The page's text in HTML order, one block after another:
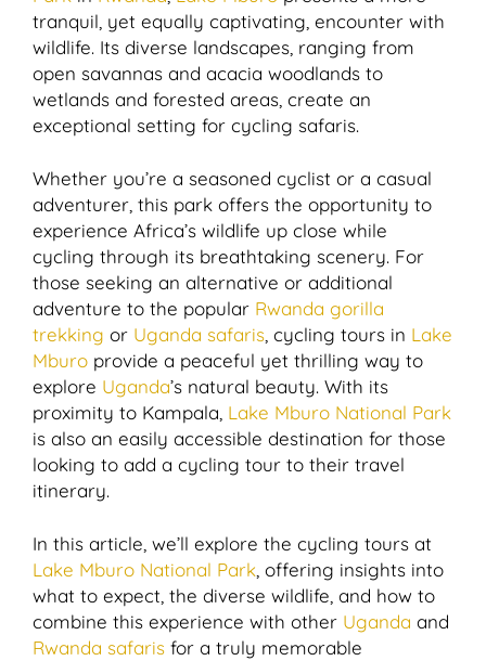
tranquil, yet equally captivating, encounter with
wildlife. Its diverse landscapes, ranging from
open savannas and acacia woodlands to
wetlands and forested areas, create an
exceptional setting for cycling safaris.
Whether you’re a seasoned cyclist or a casual
adventurer, this park offers the opportunity to
experience Africa’s wildlife up close while
cycling through its breathtaking scenery. For
those seeking an alternative or additional
adventure to the popular Rwanda gorilla
trekking or Uganda safaris , cycling tours in Lake
Mburo provide a peaceful yet thrilling way to
explore Uganda’s natural beauty. With its
proximity to Kampala, Lake Mburo National Park
is also an easily accessible destination for those
looking to add a cycling tour to their travel
itinerary.
In this article, we’ll explore the cycling tours at
Lake Mburo National Park , offering insights into
what to expect, the diverse wildlife, and how to
combine this experience with other Uganda and
Rwanda safaris for a truly memorable